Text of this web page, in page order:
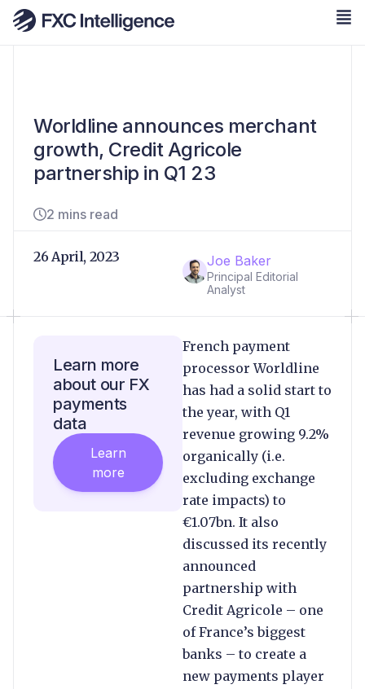
Worldline announces merchant
growth, Credit Agricole
partnership in Q1 23
2 mins read
Joe Baker
Principal Editorial
Analyst
26 April, 2023
French payment
processor Worldline
has had a solid start to
the year, with Q1
revenue growing 9.2%
organically (i.e.
excluding exchange
rate impacts) to
€1.07bn. It also
discussed its recently
announced
partnership with
Credit Agricole – one
of France’s biggest
banks – to create a
new payments player
Learn more
about our FX
payments
data
Learn
more